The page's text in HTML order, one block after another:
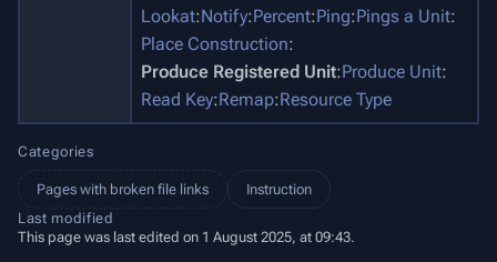
Lookat:Notify:Percent:Ping:Pings a Unit:
Place Construction:
Produce Registered Unit:Produce Unit:
Read Key:Remap:Resource Type
Categories
Pages with broken file links
Instruction
Last modified
This page was last edited on 1 August 2025, at 09:43.